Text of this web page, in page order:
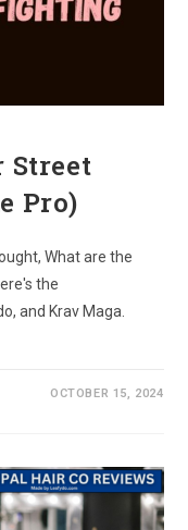
Street
Pro)
What are the
the
and Krav Maga.
OCTOBER 15, 2024